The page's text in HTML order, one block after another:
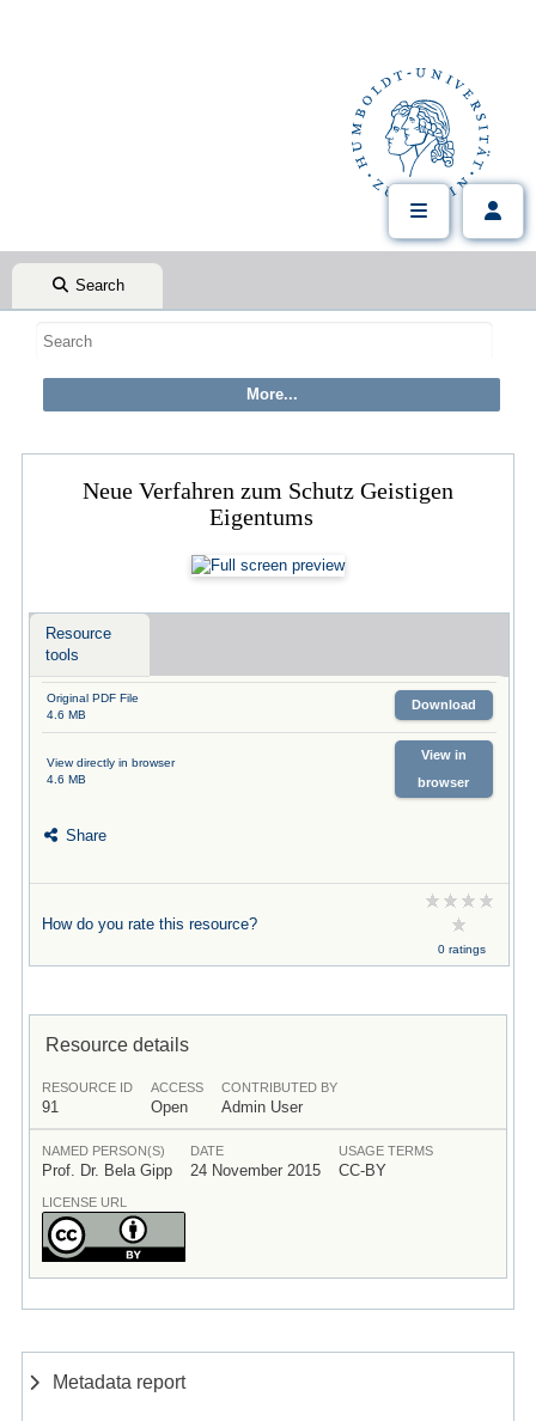
Search
Neue Verfahren zum Schutz Geistigen
Eigentums
Resource
tools
Original PDF File
4.6 MB
Download
View directly in browser
4.6 MB
View in
browser
Share
How do you rate this resource?
0 ratings
Resource details
RESOURCE ID
91
ACCESS
Open
CONTRIBUTED BY
Admin User
NAMED PERSON(S)
Prof. Dr. Bela Gipp
DATE
24 November 2015
USAGE TERMS
CC-BY
LICENSE URL
Metadata report